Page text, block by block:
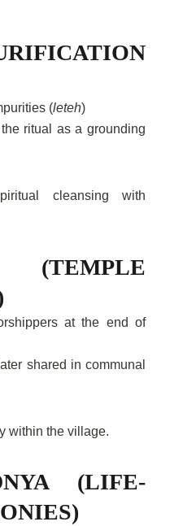
(leteh)
ritual as a grounding
cleansing with
at the end of
shared in communal
within the village.
(LIFE-